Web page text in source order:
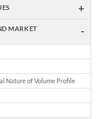
+
MARKET
-
Nature of Volume Profile